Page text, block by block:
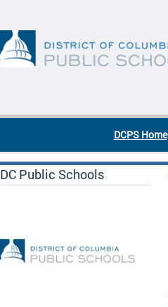
DCPS Home
DC Public Schools